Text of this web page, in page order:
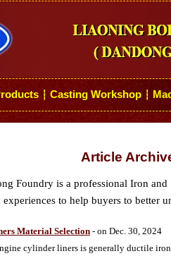
┆ Casting Workshop ┆
Article
Foundry is a professional Iron and
experiences to help buyers to better
Material Selection - on Dec. 30, 2024
cylinder liners is generally ductile